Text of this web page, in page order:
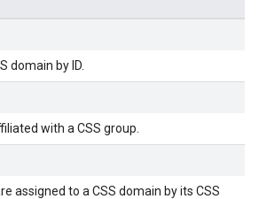
domain by ID.
with a CSS group.
assigned to a CSS domain by its CSS